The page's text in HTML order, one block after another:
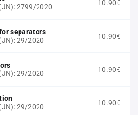
2799/2020
10.90€
separators
29/2020
10.90€
29/2020
10.90€
29/2020
10.90€